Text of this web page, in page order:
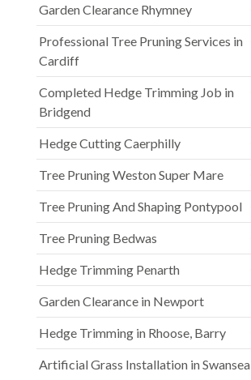
Garden Clearance Rhymney
Professional Tree Pruning Services in
Cardiff
Completed Hedge Trimming Job in
Bridgend
Hedge Cutting Caerphilly
Tree Pruning Weston Super Mare
Tree Pruning And Shaping Pontypool
Tree Pruning Bedwas
Hedge Trimming Penarth
Garden Clearance in Newport
Hedge Trimming in Rhoose, Barry
Artificial Grass Installation in Swansea